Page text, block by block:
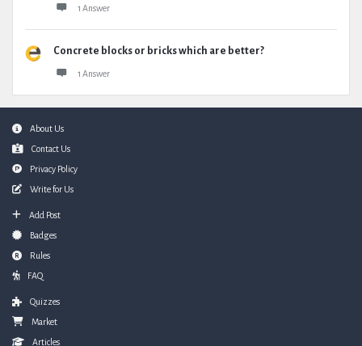
1 Answer
Concrete blocks or bricks which are better?
1 Answer
FooterAbout Us
Contact Us
Privacy Policy
Write for Us
Add Post
Badges
Rules
FAQ
Quizzes
Market
Articles